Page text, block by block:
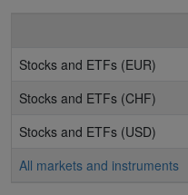
Stocks and ETFs (EUR)
Stocks and ETFs (CHF)
Stocks and ETFs (USD)
All markets and instruments